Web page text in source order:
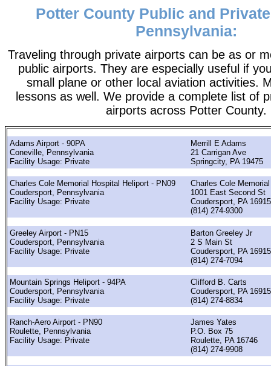
Potter County Public and
Pennsylvania:
Traveling through private airports can be as or
public airports. They are especially useful if
small plane or other local aviation activities.
lessons as well. We provide a complete list of
airports across Potter County.
Adams Airport - 90PA
Coneville, Pennsylvania
Facility Usage: Private
Merrill E Adams
21 Carrigan Ave
Springcity, PA 19475
Charles Cole Memorial Hospital Heliport - PN09
Coudersport, Pennsylvania
Facility Usage: Private
Charles Cole
1001 East Second St
Coudersport, PA 16915
(814) 274-9300
Greeley Airport - PN15
Coudersport, Pennsylvania
Facility Usage: Private
Barton Greeley Jr
2 S Main St
Coudersport, PA 16915
(814) 274-7094
Mountain Springs Heliport - 94PA
Coudersport, Pennsylvania
Facility Usage: Private
Clifford B. Carts
Coudersport, PA 16915
(814) 274-8834
Ranch-Aero Airport - PN90
Roulette, Pennsylvania
Facility Usage: Private
James Yates
P.O. Box 75
Roulette, PA 16746
(814) 274-9908